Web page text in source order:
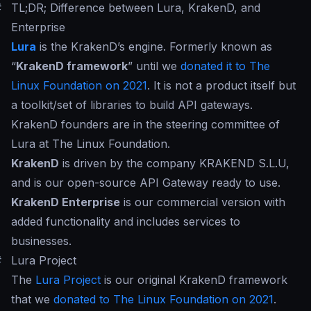
TL;DR; Difference between Lura, KrakenD, and
Enterprise
Lura is the KrakenD’s engine. Formerly known as
“KrakenD framework” until we donated it to The
Linux Foundation on 2021. It is not a product itself but
a toolkit/set of libraries to build API gateways.
KrakenD founders are in the steering committee of
Lura at The Linux Foundation.
KrakenD is driven by the company KRAKEND S.L.U,
and is our open-source API Gateway ready to use.
KrakenD Enterprise is our commercial version with
added functionality and includes services to
businesses.
Lura Project
The Lura Project is our original KrakenD framework
that we donated to The Linux Foundation on 2021.